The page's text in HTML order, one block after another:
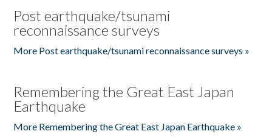
Post earthquake/tsunami
reconnaissance surveys
More Post earthquake/tsunami reconnaissance surveys »
Remembering the Great East Japan
Earthquake
More Remembering the Great East Japan Earthquake »